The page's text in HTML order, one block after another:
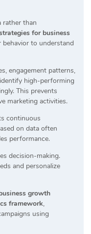
rather than
for business
behavior to understand
engagement patterns,
high-performing
This prevents
marketing activities.
continuous
on data often
performance.
decision-making.
and personalize
growth
framework,
using